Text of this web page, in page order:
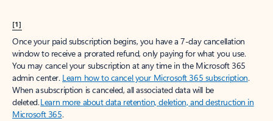
[1]
Once your paid subscription begins, you have a 7-day cancellation
window to receive a prorated refund, only paying for what you use.
You may cancel your subscription at any time in the Microsoft 365
admin center. Learn how to cancel your Microsoft 365 subscription.
When a subscription is canceled, all associated data will be
deleted.Learn more about data retention, deletion, and destruction in
Microsoft 365.